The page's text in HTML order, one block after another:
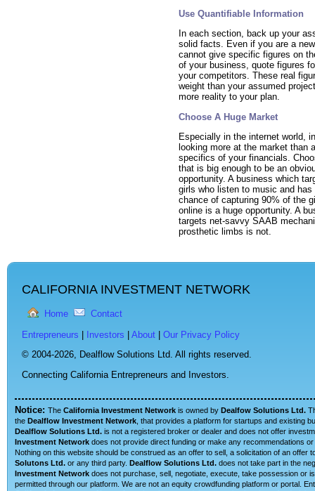
Use Quantifiable Information
In each section, back up your
solid facts. Even if you are a
cannot give specific figures on
of your business, quote figures
your competitors. These real
weight than your assumed
more reality to your plan.
Choose A Huge Market
Especially in the internet world,
looking more at the market than
specifics of your financials.
that is big enough to be an
opportunity. A business which
girls who listen to music and has
chance of capturing 90% of the
online is a huge opportunity. A
targets net-savvy SAAB
prosthetic limbs is not.
CALIFORNIA INVESTMENT NETWORK
Home Contact
Entrepreneurs Investors About
Our Privacy Policy
© 2004-2026, Dealflow Solutions Ltd. All rights reserved.
Connecting California Entrepreneurs and Investors.
Notice: The California Investment Network is owned by Dealfow Solutions Ltd.
the Dealflow Investment Network , that provides a platform for startups and existing
Dealflow Solutions Ltd. is not a registered broker or dealer and does not offer
Investment Network does not provide direct funding or make any recommendations
Nothing on this website should be construed as an offer to sell, a solicitation of an
Solutons Ltd. or any third party. Dealflow Solutions Ltd. does not take part in the
Investment Network does not purchase, sell, negotiate, execute, take possession or
permitted through our platform. We are not an equity crowdfunding platform or portal.